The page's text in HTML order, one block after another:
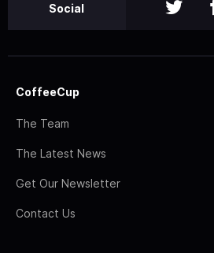
Social
CoffeeCup
The Team
The Latest News
Get Our Newsletter
Contact Us